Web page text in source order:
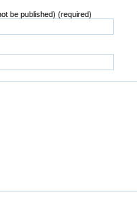
be published) (required)